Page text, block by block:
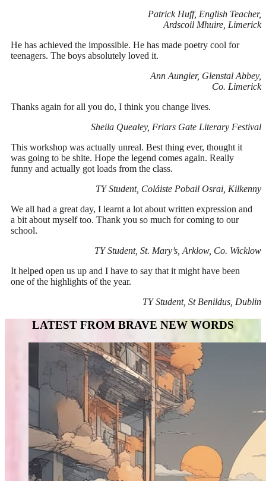
Patrick Huff, English Teacher,
Ardscoil Mhuire, Limerick
He has achieved the impossible. He has made poetry cool for
teenagers. The boys absolutely loved it.
Ann Aungier, Glenstal Abbey,
Co. Limerick
Thanks again for all you do, I think you change lives.
Sheila Quealey, Friars Gate Literary Festival
This workshop was actually unreal. Best thing ever, thought it
was going to be shite. Hope the legend comes again. Really
funny and actually got loads from the class.
TY Student, Coláiste Pobail Osrai, Kilkenny
We all had a great day, I learnt a lot about written expression and
a bit about myself too. Thank you so much for coming to our
school.
TY Student, St. Mary’s, Arklow, Co. Wicklow
It helped open us up and I have to say that it might have been
one of the highlights of the year.
TY Student, St Benildus, Dublin
LATEST FROM BRAVE NEW WORDS